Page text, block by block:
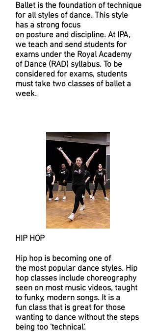
Ballet is the foundation of technique
for all styles of dance. This style
has a strong focus
on posture and discipline. At IPA,
we teach and send students for
exams under the Royal Academy
of Dance (RAD) syllabus. To be
considered for exams, students
must take two classes of ballet a
week.
HIP HOP
Hip hop is becoming one of
the most popular dance styles. Hip
hop classes include choreography
seen on most music videos, taught
to funky, modern songs. It is a
fun class that is great for those
wanting to dance without the steps
being too 'technical'.